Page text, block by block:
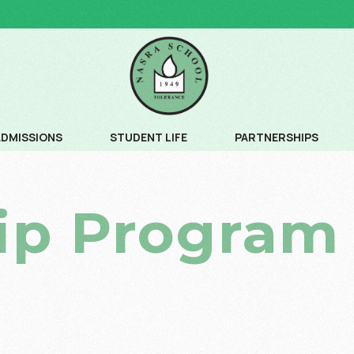
ADMISSION SCHEDULE
FEE SCHEDULE AND AGE CRITERIA
STUDENT LIFE
CREATIVE ARTS
LEADERSHIP PROGRAM
PARTNERSHIPS
Program